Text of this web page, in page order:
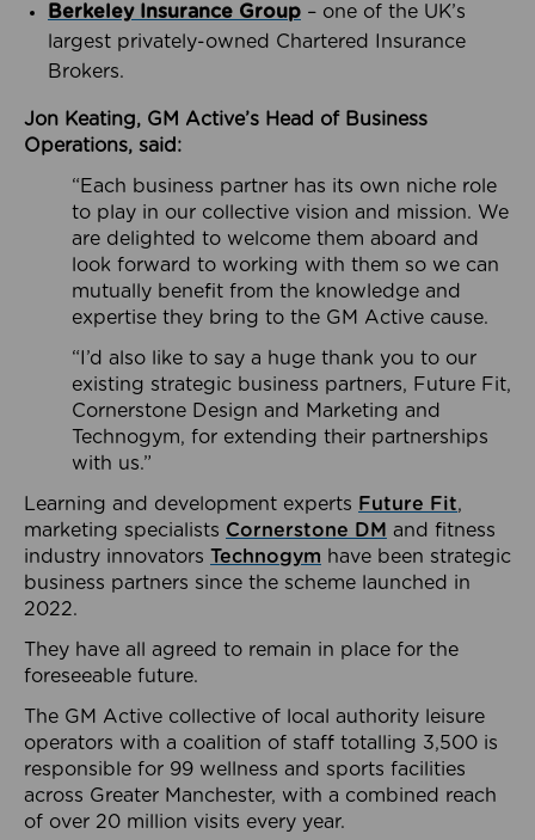
Berkeley Insurance Group – one of the UK’s
largest privately-owned Chartered Insurance
Brokers.
Jon Keating, GM Active’s Head of Business
Operations, said:
“Each business partner has its own niche role
to play in our collective vision and mission. We
are delighted to welcome them aboard and
look forward to working with them so we can
mutually benefit from the knowledge and
expertise they bring to the GM Active cause.
“I’d also like to say a huge thank you to our
existing strategic business partners, Future Fit,
Cornerstone Design and Marketing and
Technogym, for extending their partnerships
with us.”
Learning and development experts Future Fit,
marketing specialists Cornerstone DM and fitness
industry innovators Technogym have been strategic
business partners since the scheme launched in
2022.
They have all agreed to remain in place for the
foreseeable future.
The GM Active collective of local authority leisure
operators with a coalition of staff totalling 3,500 is
responsible for 99 wellness and sports facilities
across Greater Manchester, with a combined reach
of over 20 million visits every year.